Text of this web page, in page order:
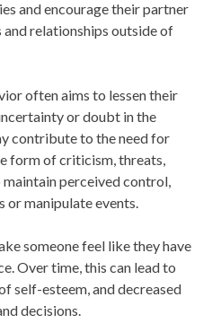
and encourage their partner
relationships outside of
often aims to lessen their
or doubt in the
contribute to the need for
form of criticism, threats,
perceived control,
or manipulate events.
someone feel like they have
Over time, this can lead to
self-esteem, and decreased
decisions.